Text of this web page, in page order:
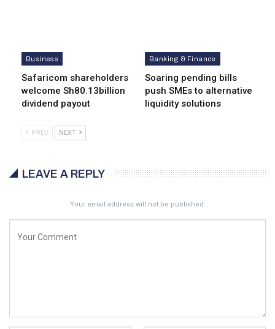
Business
Safaricom shareholders
welcome Sh80.13billion
dividend payout
Banking & Finance
Soaring pending bills
push SMEs to alternative
liquidity solutions
PREV NEXT
LEAVE A REPLY
Your email address will not be published.